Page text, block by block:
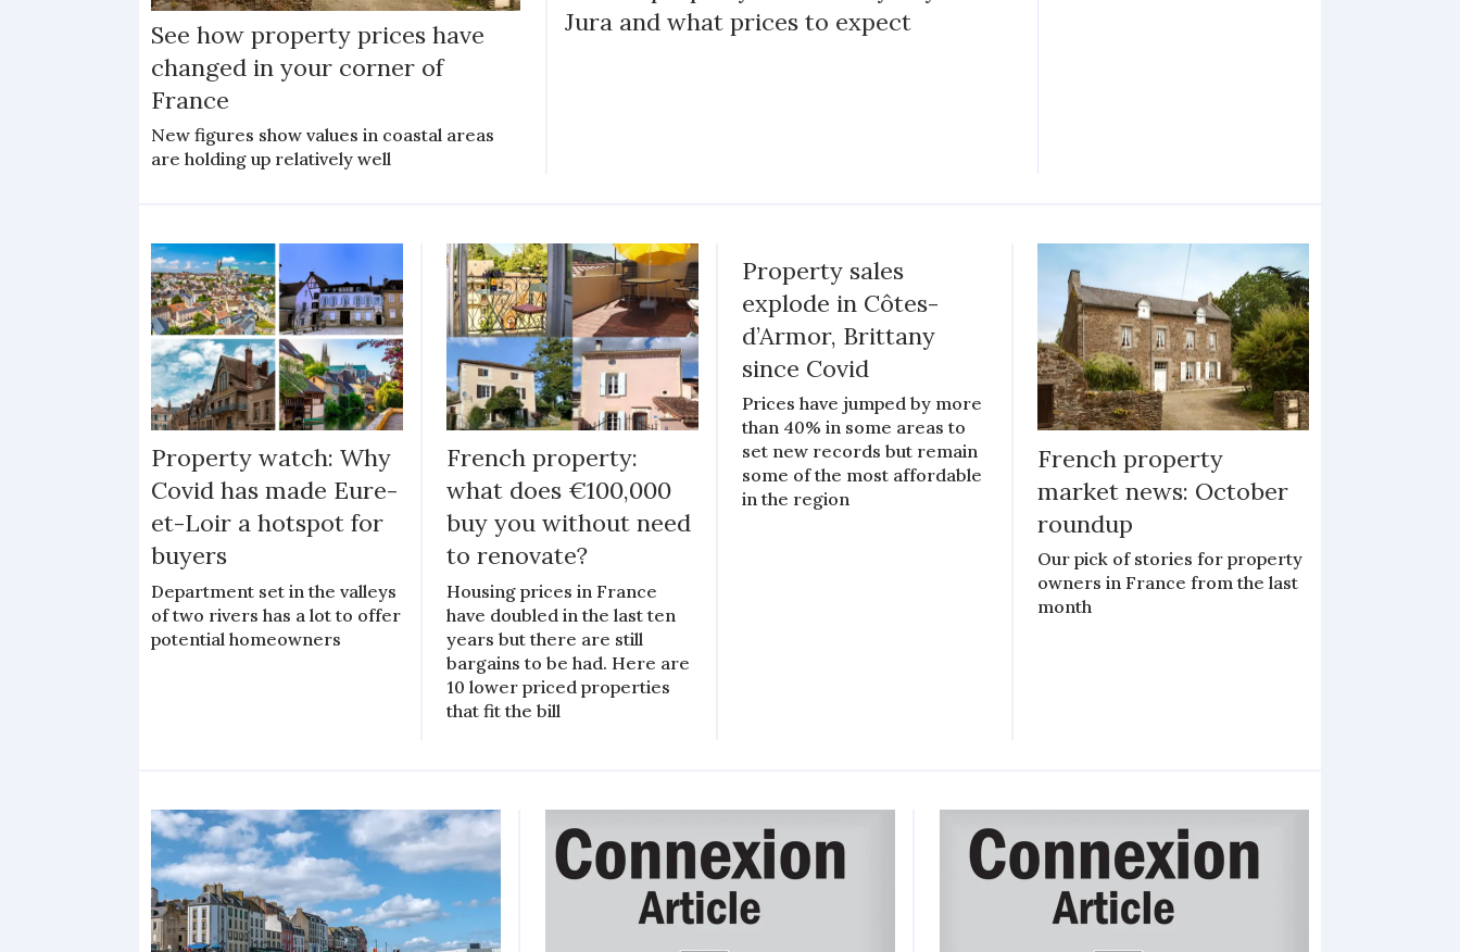
See how property prices have
changed in your corner of
France
New figures show values in coastal areas
are holding up relatively well
Jura and what prices to expect
Property watch: Why
Covid has made Eure-
et-Loir a hotspot for
buyers
Department set in the valleys
of two rivers has a lot to offer
potential homeowners
French property:
what does €100,000
buy you without need
to renovate?
Housing prices in France
have doubled in the last ten
years but there are still
bargains to be had. Here are
10 lower priced properties
that fit the bill
Property sales
explode in Côtes-
d’Armor, Brittany
since Covid
Prices have jumped by more
than 40% in some areas to
set new records but remain
some of the most affordable
in the region
French property
market news: October
roundup
Our pick of stories for property
owners in France from the last
month